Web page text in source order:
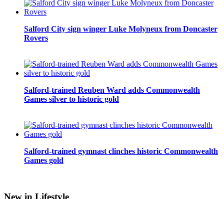
Salford City sign winger Luke Molyneux from Doncaster
Rovers
Salford-trained Reuben Ward adds Commonwealth
Games silver to historic gold
Salford-trained gymnast clinches historic Commonwealth
Games gold
New in Lifestyle